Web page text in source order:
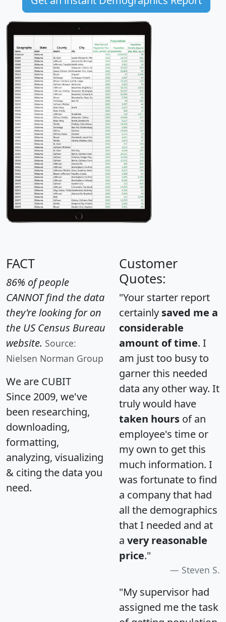
FACT
86% of people
CANNOT find the data
they're looking for on
the US Census Bureau
website. Source:
Nielsen Norman Group
We are CUBIT
Since 2009, we've
been researching,
downloading,
formatting,
analyzing, visualizing
& citing the data you
need.
Customer
Quotes:
"Your starter report
certainly saved me a
considerable
amount of time. I
am just too busy to
garner this needed
data any other way. It
truly would have
taken hours of an
employee's time or
my own to get this
much information. I
was fortunate to find
a company that had
all the demographics
that I needed and at
a very reasonable
price."
Steven S.
"My supervisor had
assigned me the task